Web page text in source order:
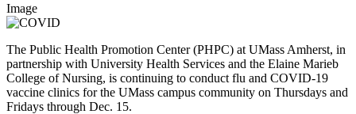
Image
The Public Health Promotion Center (PHPC) at UMass Amherst, in
partnership with University Health Services and the Elaine Marieb
College of Nursing, is continuing to conduct flu and COVID-19
vaccine clinics for the UMass campus community on Thursdays and
Fridays through Dec. 15.